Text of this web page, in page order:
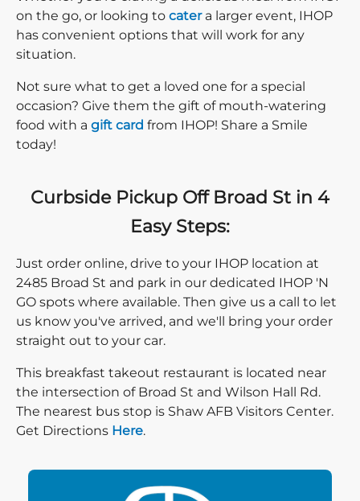
on the go, or looking to catera larger event, IHOP
has convenient options that will work for any
situation.
Not sure what to get a loved one for a special
occasion? Give them the gift of mouth-watering
food with a gift card from IHOP! Share a Smile
today!
Curbside Pickup Off Broad St in 4
Easy Steps:
Just order online, drive to your IHOP location at
2485 Broad St and park in our dedicated IHOP 'N
GO spots where available. Then give us a call to let
us know you've arrived, and we'll bring your order
straight out to your car.
This breakfast takeout restaurant is located near
the intersection of Broad St and Wilson Hall Rd.
The nearest bus stop is Shaw AFB Visitors Center.
Get Directions Direction click
Here.